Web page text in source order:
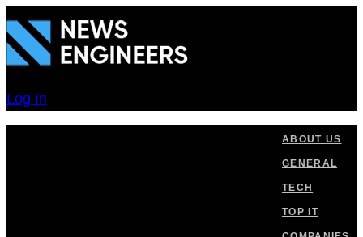
Skip
links
Skip
to
primary
navigation
Skip
Log In
ABOUT US
GENERAL
TECH
TOP IT